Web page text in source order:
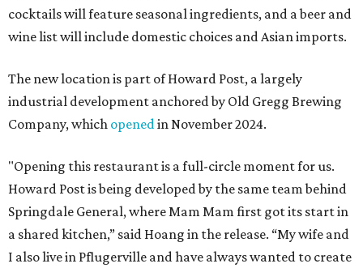
cocktails will feature seasonal ingredients, and a beer and
wine list will include domestic choices and Asian imports.
The new location is part of Howard Post, a largely
industrial development anchored by Old Gregg Brewing
Company, which openedin November 2024.
"Opening this restaurant is a full-circle moment for us.
Howard Post is being developed by the same team behind
Springdale General, where Mam Mam first got its start in
a shared kitchen,” said Hoang in the release. “My wife and
I also live in Pflugerville and have always wanted to create